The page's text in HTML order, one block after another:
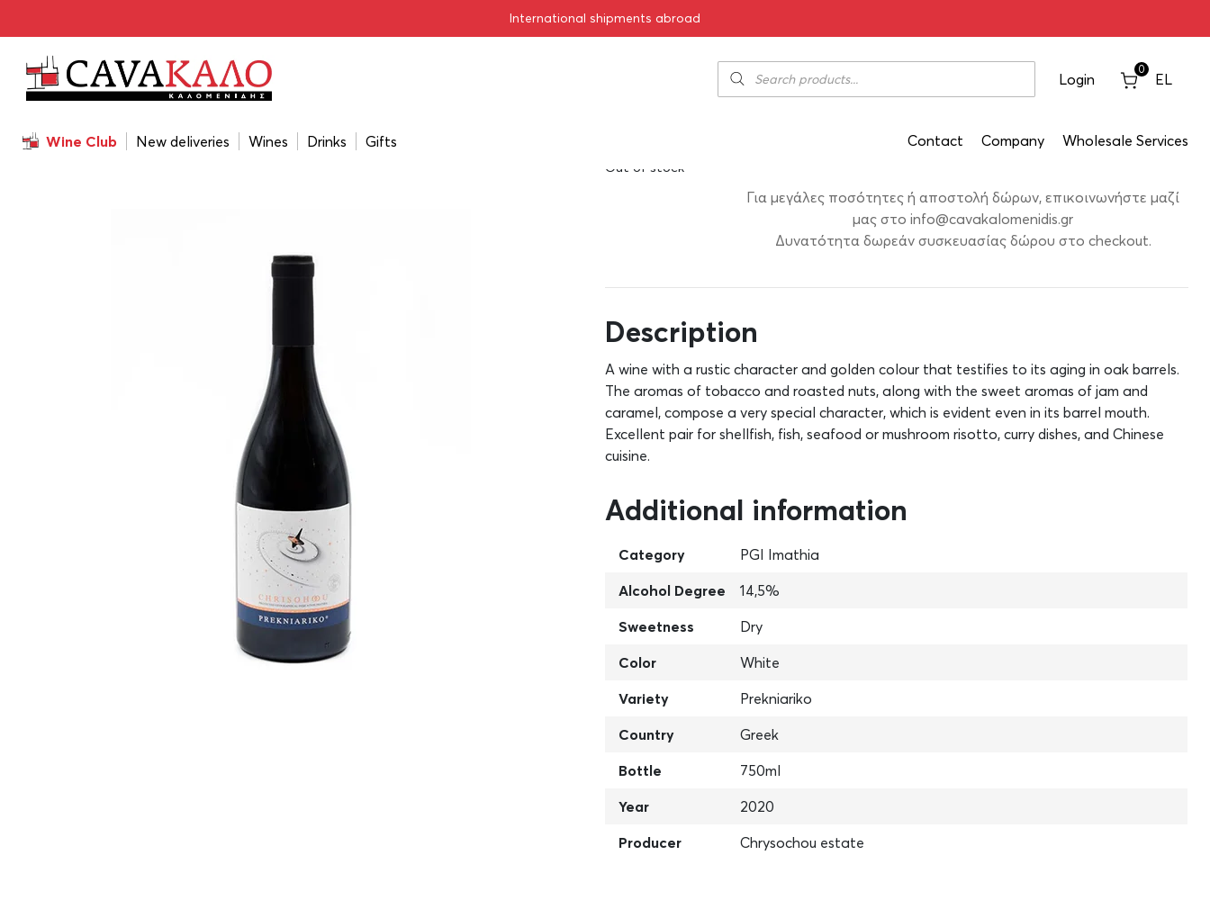
International shipments abroad
Login
0
EL
Wine Club New deliveries Wines Drinks Gifts Contact Company Wholesale Services
Chrisohoou Estate Prekniariko 2020 750ml
Chrisohoou Estate Prekniariko 2020 750ml
€
Out of stock
Για μεγάλες ποσότητες ή αποστολή δώρων, επικοινωνήστε μαζί
μας στο info@cavakalomenidis.gr
Δυνατότητα δωρεάν συσκευασίας δώρου στο checkout.
Description
A wine with a rustic character and golden colour that testifies to its aging in oak barrels.
The aromas of tobacco and roasted nuts, along with the sweet aromas of jam and
caramel, compose a very special character, which is evident even in its barrel mouth.
Excellent pair for shellfish, fish, seafood or mushroom risotto, curry dishes, and Chinese
cuisine.
Additional information
Category
PGI Imathia
Alcohol Degree
14,5%
Sweetness
Dry
Color
White
Variety
Prekniariko
Country
Greek
Bottle
750ml
Year
2020
Producer
Chrysochou estate